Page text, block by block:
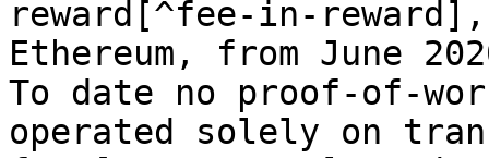
reward[^fee-in-
Ethereum, from June
To date no proof-of-
operated solely on